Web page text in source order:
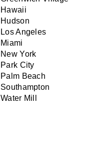
Hawaii
Hudson
Los Angeles
Miami
New York
Park City
Palm Beach
Southampton
Water Mill